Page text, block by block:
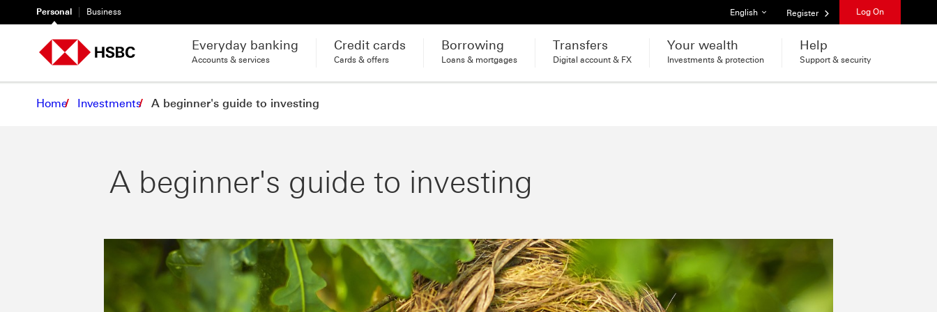
Personal Business List of languages
English Register Log On
Everyday banking
Accounts & services
Credit cards
Cards & offers
Borrowing
Loans & mortgages
Transfers
Digital account & FX
Your wealth
Investments & protection
Help
Support & security
Home Investments A beginner's guide to investing
A beginner's guide to investing